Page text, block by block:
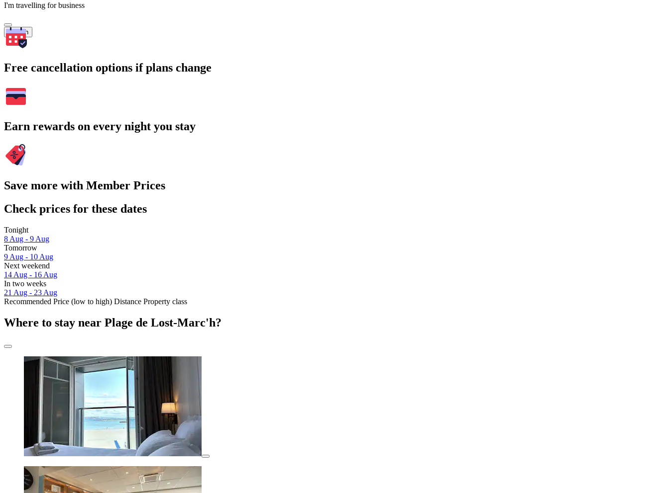
I'm travelling for business
Search
Free cancellation options if plans change
Earn rewards on every night you stay
Save more with Member Prices
Check prices for these dates
Tonight
8 Aug - 9 Aug
Tomorrow
9 Aug - 10 Aug
Next weekend
14 Aug - 16 Aug
In two weeks
21 Aug - 23 Aug
Recommended Price (low to high) Distance Property class
Where to stay near Plage de Lost-Marc'h?